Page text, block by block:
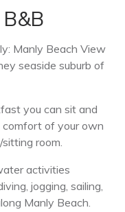
Manly Beach View
seaside suburb of
you can sit and
of your own
room.
activities
jogging, sailing,
Manly Beach.